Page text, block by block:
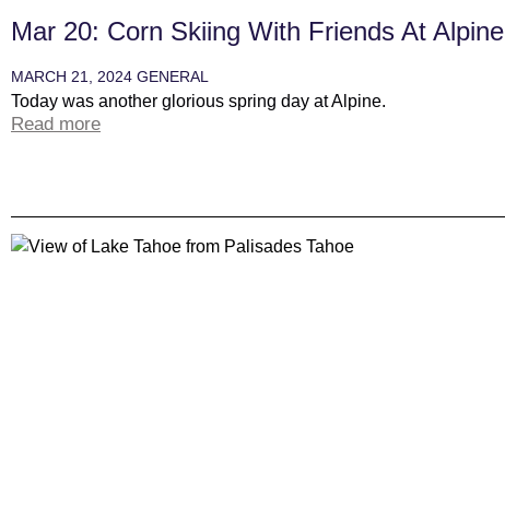
Mar 20: Corn Skiing With Friends At Alpine
MARCH 21, 2024 GENERAL
Today was another glorious spring day at Alpine.
Read more